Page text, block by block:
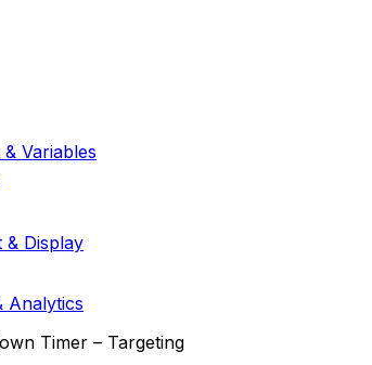
Variables
& Display
Analytics
Timer – Targeting